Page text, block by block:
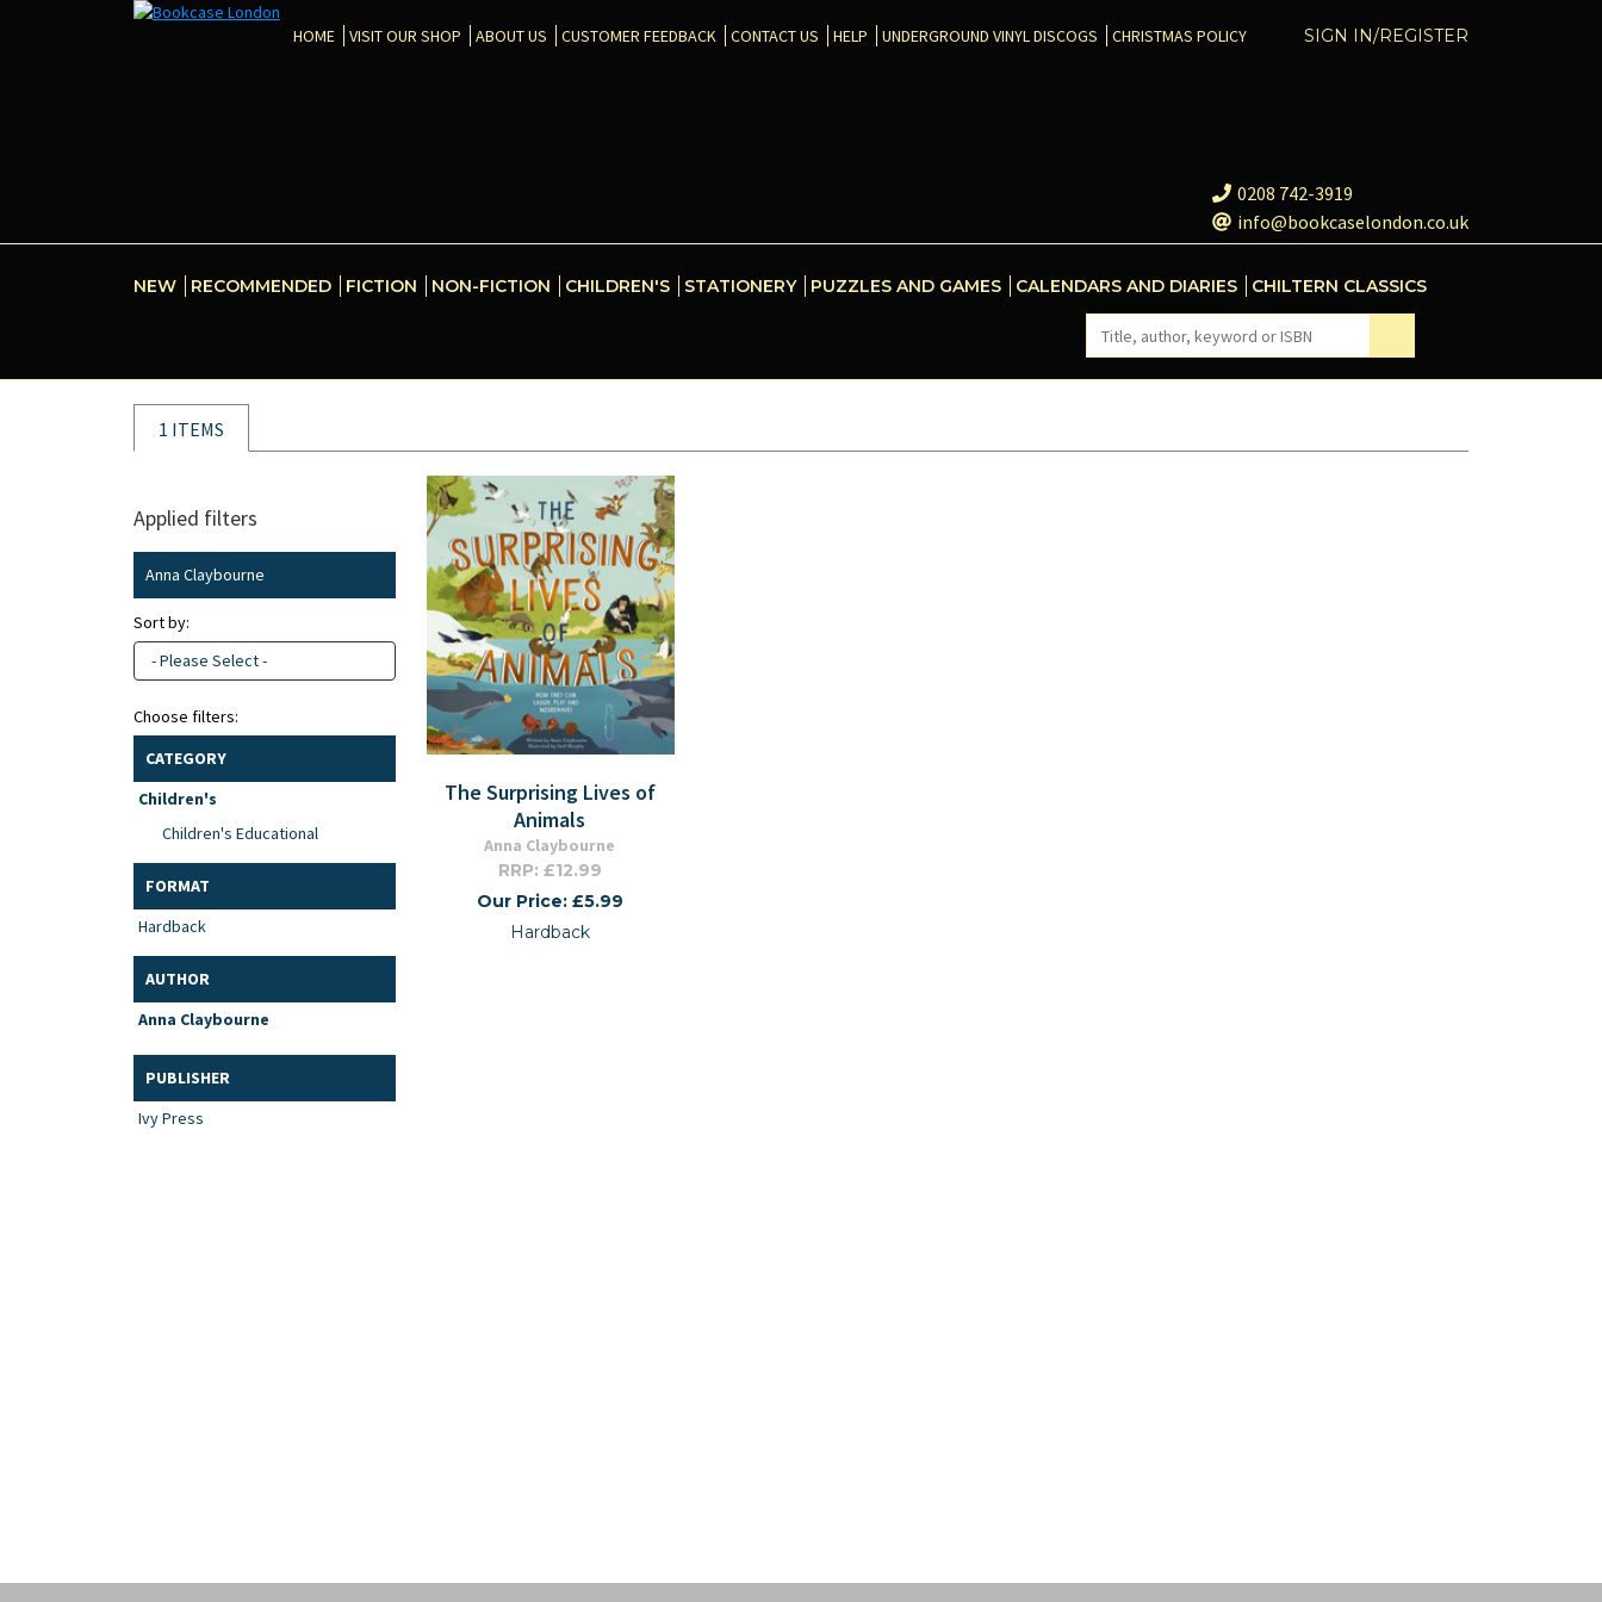
SIGN IN/REGISTER
HOME VISIT OUR SHOP ABOUT US CUSTOMER FEEDBACK CONTACT US HELP UNDERGROUND VINYL DISCOGS CHRISTMAS POLICY
0208 742-3919
info@bookcaselondon.co.uk
NEW RECOMMENDED FICTION NON-FICTION CHILDREN'S STATIONERY PUZZLES AND GAMES CALENDARS AND DIARIES CHILTERN CLASSICS
1 ITEMS
Applied filters
Anna Claybourne
Sort by:
- Please Select -
Choose filters:
CATEGORY
Children's
Children's Educational
FORMAT
Hardback
AUTHOR
Anna Claybourne
PUBLISHER
Ivy Press
The Surprising Lives of
Animals
Anna Claybourne
RRP: £12.99
Our Price: £5.99
Hardback